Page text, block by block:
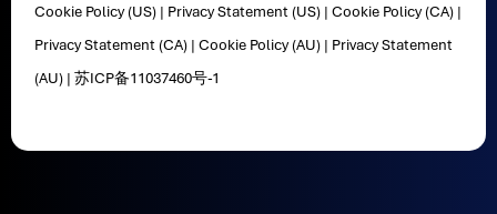
Cookie Policy (US) | Privacy Statement (US) |Cookie Policy (CA) |
Privacy Statement (CA) |Cookie Policy (AU) | Privacy Statement
(AU) |苏ICP备11037460号-1